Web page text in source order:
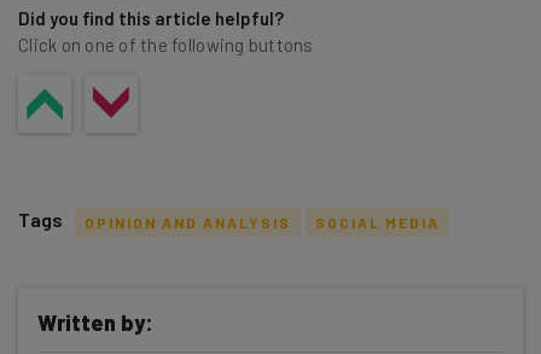
Did you find this article helpful?
Click on one of the following buttons
Tags OPINION AND ANALYSIS SOCIAL MEDIA
Written by: